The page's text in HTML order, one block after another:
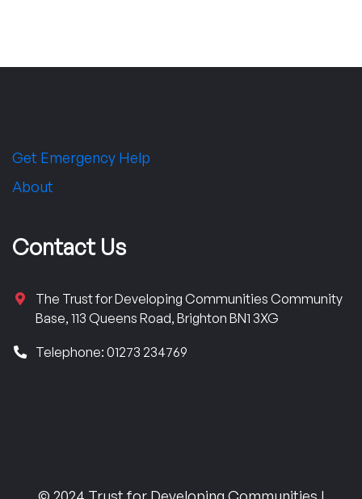
Get Emergency Help
About
Contact Us
The Trust for Developing Communities Community
Base, 113 Queens Road, Brighton BN1 3XG
Telephone: 01273 234769